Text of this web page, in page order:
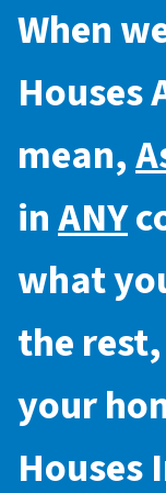
When
Houses
mean,
inANY
what
the
your
Houses